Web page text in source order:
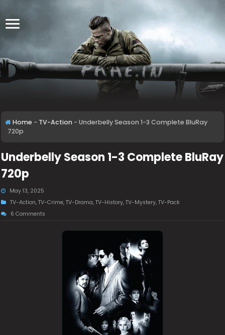
Home - TV-Action - Underbelly Season 1-3 Complete BluRay
720p
Underbelly Season 1-3 Complete BluRay
720p
May 13, 2025
TV-Action,TV-Crime,TV-Drama,TV-History,TV-Mystery,TV-Pack
6 Comments